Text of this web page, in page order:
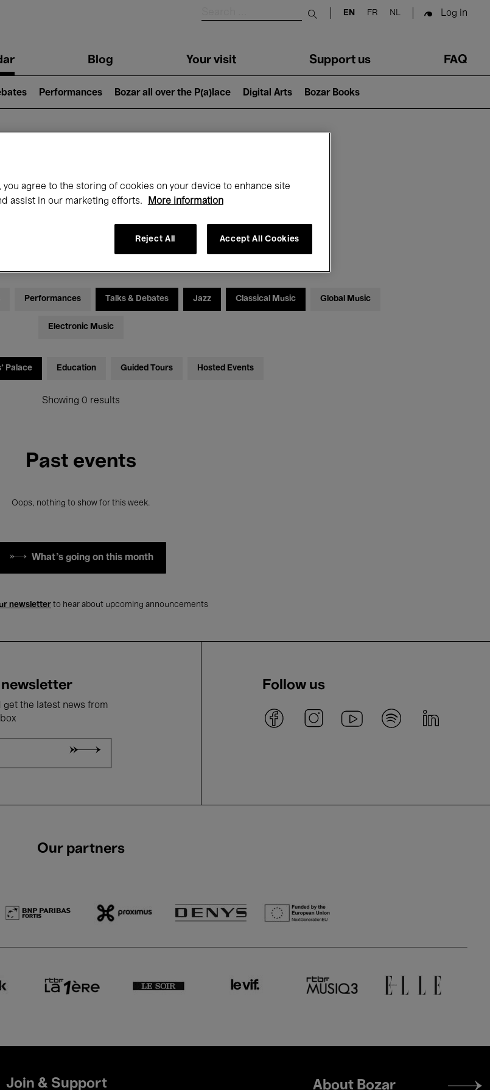
Submit search
EN FR NL Log in
Blog Your visit Support us FAQ
Performances Bozar all over the P(a)lace Digital Arts Bozar Books
on at Bozar
Month
Performances Talks & Debates Jazz Classical Music Global Music
Electronic Music
Palace Education Guided Tours Hosted Events
Showing 0 results
Past events
Oops, nothing to show for this week.
What's going on this month
newsletter to hear about upcoming announcements
get the latest news from
Follow us
Our partners
Join & Support
Footer
About Bozar
you agree to the storing of cookies on your device to enhance site
assist in our marketing efforts.
More information
Reject All Accept All Cookies